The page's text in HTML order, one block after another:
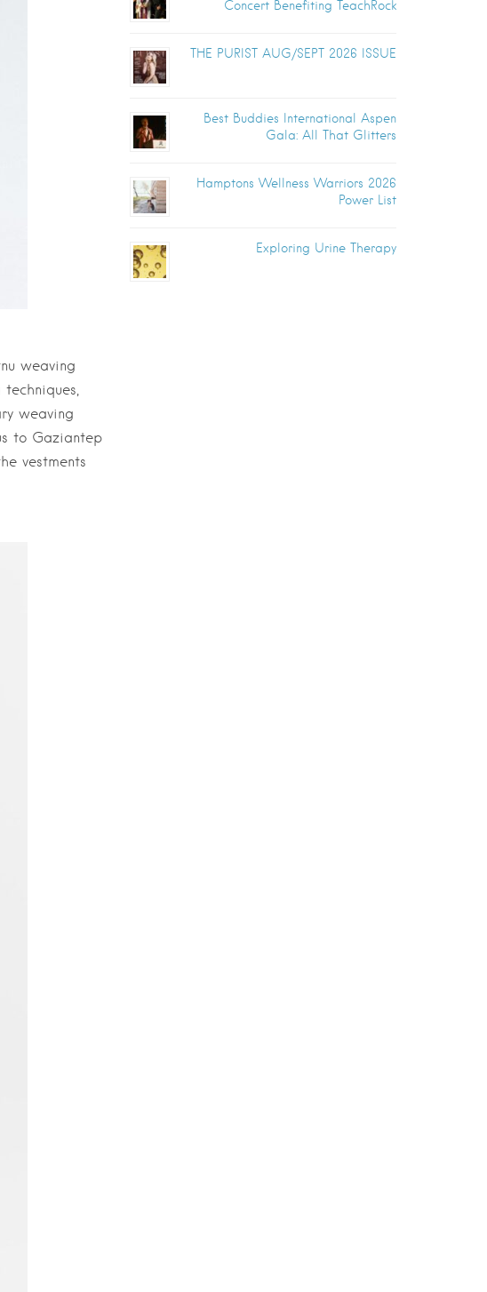
Concert Benefiting TeachRock
THE PURIST AUG/SEPT 2026 ISSUE
Best Buddies International Aspen
Gala: All That Glitters
Hamptons Wellness Warriors 2026
Power List
Exploring Urine Therapy
weaving
weaving
to Gaziantep
vestments